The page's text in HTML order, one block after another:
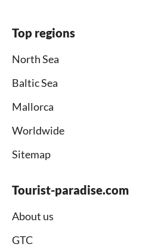
Top regions
North Sea
Baltic Sea
Mallorca
Worldwide
Sitemap
Tourist-paradise.com
About us
GTC